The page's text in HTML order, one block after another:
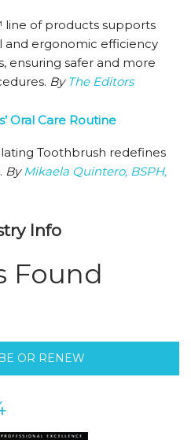
line of products supports
ergonomic efficiency
ensuring safer and more
By The Editors
Oral Care Routine
Toothbrush redefines
ByMikaela Quintero, BSPH,
Info
Found
OR RENEW